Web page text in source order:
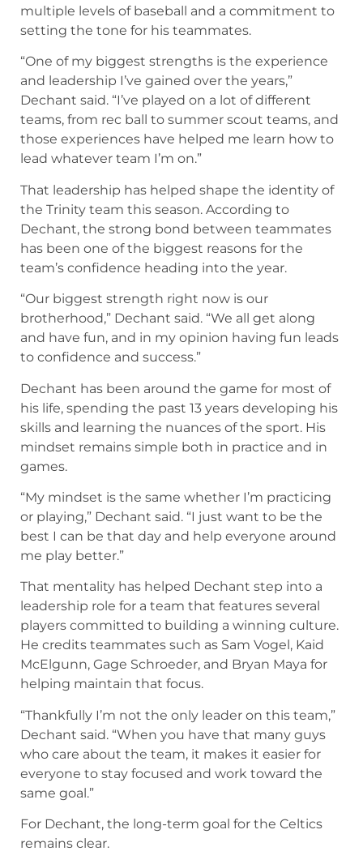
multiple levels of baseball and a commitment to
setting the tone for his teammates.
“One of my biggest strengths is the experience
and leadership I’ve gained over the years,”
Dechant said. “I’ve played on a lot of different
teams, from rec ball to summer scout teams, and
those experiences have helped me learn how to
lead whatever team I’m on.”
That leadership has helped shape the identity of
the Trinity team this season. According to
Dechant, the strong bond between teammates
has been one of the biggest reasons for the
team’s confidence heading into the year.
“Our biggest strength right now is our
brotherhood,” Dechant said. “We all get along
and have fun, and in my opinion having fun leads
to confidence and success.”
Dechant has been around the game for most of
his life, spending the past 13 years developing his
skills and learning the nuances of the sport. His
mindset remains simple both in practice and in
games.
“My mindset is the same whether I’m practicing
or playing,” Dechant said. “I just want to be the
best I can be that day and help everyone around
me play better.”
That mentality has helped Dechant step into a
leadership role for a team that features several
players committed to building a winning culture.
He credits teammates such as Sam Vogel, Kaid
McElgunn, Gage Schroeder, and Bryan Maya for
helping maintain that focus.
“Thankfully I’m not the only leader on this team,”
Dechant said. “When you have that many guys
who care about the team, it makes it easier for
everyone to stay focused and work toward the
same goal.”
For Dechant, the long-term goal for the Celtics
remains clear.